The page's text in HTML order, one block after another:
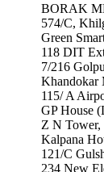
BORAK
574/C,
Green
118 DIT
7/216
Khandokar
115/ A
GP House
Z N Tower,
Kalpana
121/C
234 New